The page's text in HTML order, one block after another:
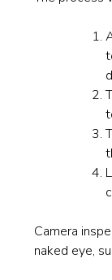
Camera
naked eye,